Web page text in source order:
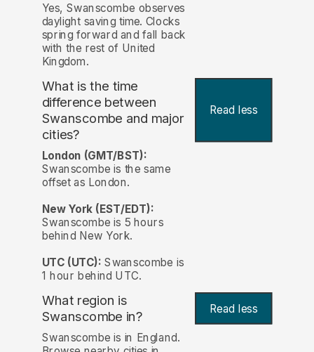
Yes, Swanscombe observes
daylight saving time. Clocks
spring forward and fall back
with the rest of United
Kingdom.
What is the time
difference between
Swanscombe and major
cities?
Read less
London (GMT/BST):
Swanscombe is the same
offset as London.
New York (EST/EDT):
Swanscombe is 5 hours
behind New York.
UTC (UTC): Swanscombe is
1 hour behind UTC.
What region is
Swanscombe in?
Read less
Swanscombe is in England.